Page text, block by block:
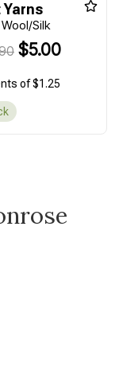
Yarns
Silk
$5.00
of $1.25